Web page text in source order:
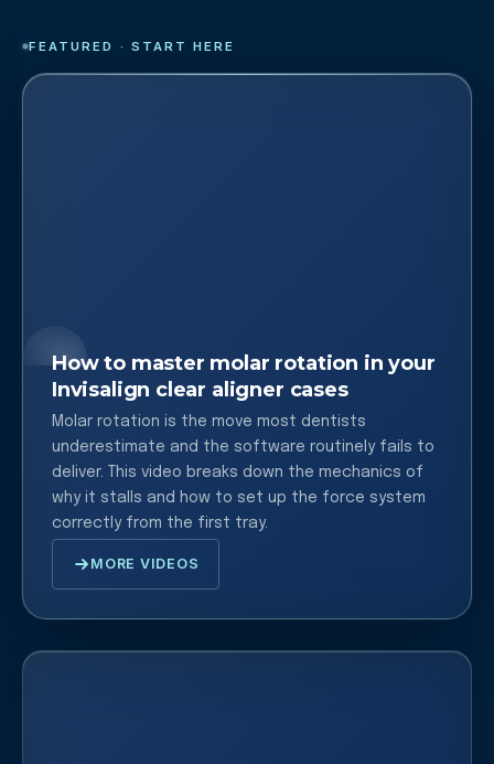
FEATURED · START HERE
How to master molar rotation in your
Invisalign clear aligner cases
Molar rotation is the move most dentists
underestimate and the software routinely fails to
deliver. This video breaks down the mechanics of
why it stalls and how to set up the force system
correctly from the first tray.
MORE VIDEOS